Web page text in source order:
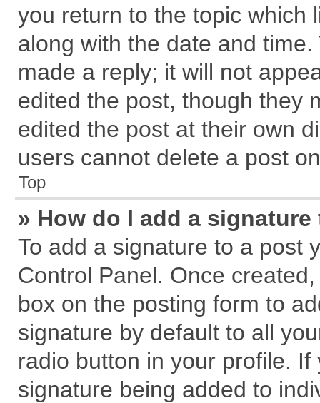
you return to the topic which
along with the date and
made a reply; it will not
edited the post, though they
edited the post at their own
users cannot delete a post
Top
» How do I add a
To add a signature to a post
Control Panel. Once
box on the posting form to
signature by default to all
radio button in your profile.
signature being added to